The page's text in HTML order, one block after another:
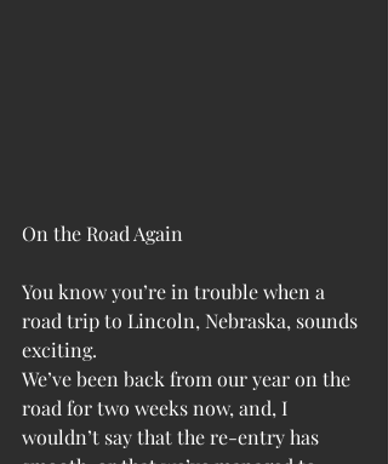
On the Road Again
You know you’re in trouble when a
road trip to Lincoln, Nebraska, sounds
exciting.
We’ve been back from our year on the
road for two weeks now, and, I
wouldn’t say that the re-entry has